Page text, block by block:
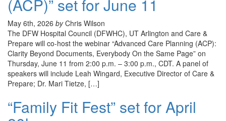
(ACP)” set for June 11
May 6th, 2026 byChris Wilson
The DFW Hospital Council (DFWHC), UT Arlington and Care &
Prepare will co-host the webinar “Advanced Care Planning (ACP):
Clarity Beyond Documents, Everybody On the Same Page” on
Thursday, June 11 from 2:00 p.m. – 3:00 p.m., CDT. A panel of
speakers will include Leah Wingard, Executive Director of Care &
Prepare; Dr. Mari Tietze, […]
“Family Fit Fest” set for April